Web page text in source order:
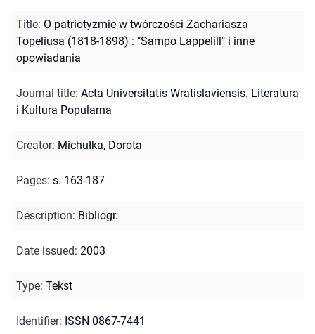
Title: O patriotyzmie w twórczości Zachariasza
Topeliusa (1818-1898) : "Sampo Lappelill" i inne
opowiadania
Journal title: Acta Universitatis Wratislaviensis. Literatura
i Kultura Popularna
Creator: Michułka, Dorota
Pages: s. 163-187
Description: Bibliogr.
Date issued: 2003
Type: Tekst
Identifier: ISSN 0867-7441